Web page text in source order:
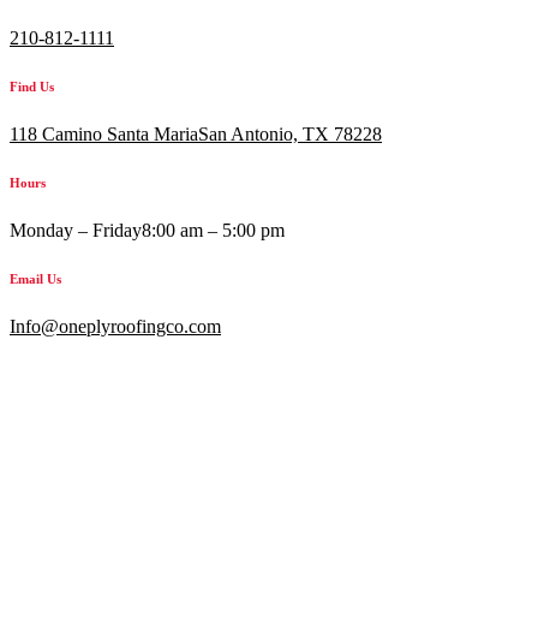
210-812-1111
Find Us
118 Camino Santa MariaSan Antonio, TX 78228
Hours
Monday – Friday8:00 am – 5:00 pm
Email Us
Info@oneplyroofingco.com